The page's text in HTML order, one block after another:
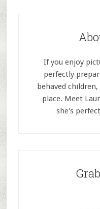
If you enjoy
perfectly
behaved
place. Meet
she's